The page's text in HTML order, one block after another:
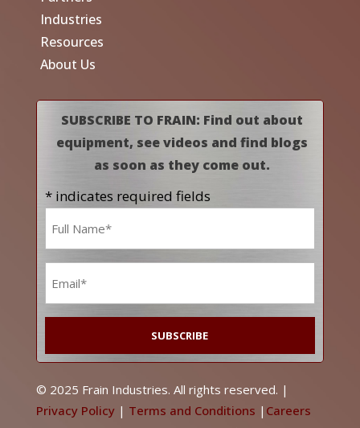
Industries
Resources
About Us
SUBSCRIBE TO FRAIN: Find out about
equipment, see videos and find blogs
as soon as they come out.
* indicates required fields
© 2025 Frain Industries. All rights reserved. |
Privacy Policy| Terms and Conditions | Careers